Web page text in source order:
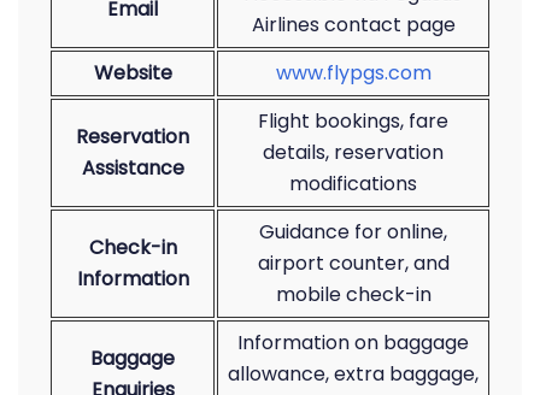
Email
Airlines contact page
Website
www.flypgs.com
Reservation
Assistance
Flight bookings, fare
details, reservation
modifications
Check-in
Information
Guidance for online,
airport counter, and
mobile check-in
Baggage
Information on baggage
allowance, extra baggage,